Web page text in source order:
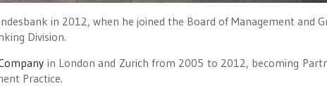
in 2012, when he joined the Board of Management and
Division.
in London and Zurich from 2005 to 2012, becoming
Practice.